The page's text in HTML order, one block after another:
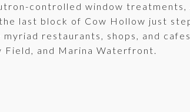
controlled window treatments,
last block of Cow Hollow just
restaurants, shops, and
Field, and Marina Waterfront.